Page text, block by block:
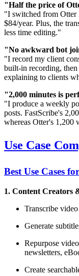
"Half the price of
"I switched from Otter
$84/year. Plus, the
less time editing."
"No awkward bot
"I record my client
built-in recording,
explaining to clients
"2,000 minutes is
"I produce a weekly
posts. FastScribe's
whereas Otter's 1,200
Use Case
Best Use Cases
1. Content Creators
Transcribe
Generate
Repurpose
newsletters,
Create